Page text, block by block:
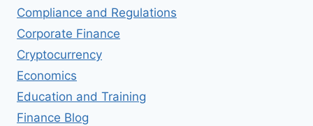
Compliance and Regulations
Corporate Finance
Cryptocurrency
Economics
Education and Training
Finance Blog